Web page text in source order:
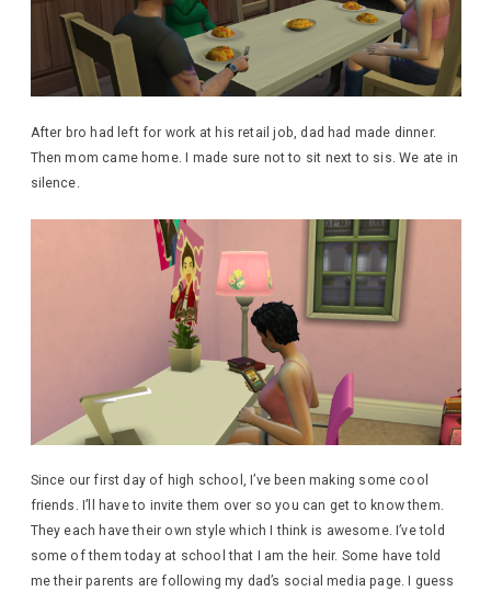
After bro had left for work at his retail job, dad had made dinner.
Then mom came home. I made sure not to sit next to sis. We ate in
silence.
Since our first day of high school, I’ve been making some cool
friends. I’ll have to invite them over so you can get to know them.
They each have their own style which I think is awesome. I’ve told
some of them today at school that I am the heir. Some have told
me their parents are following my dad’s social media page. I guess